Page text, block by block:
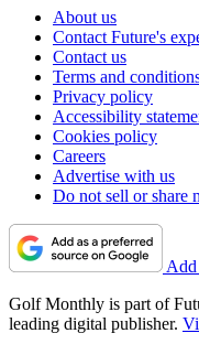
About us
Contact Future's
Contact us
Terms and
Privacy policy
Accessibility
Cookies policy
Careers
Advertise with us
Do not sell or share
Add
Golf Monthly is part of
leading digital publisher.